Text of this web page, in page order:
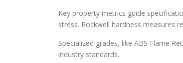
Key property metrics guide
stress. Rockwell hardness measures
Specialized grades, like ABS Flame
industry standards.